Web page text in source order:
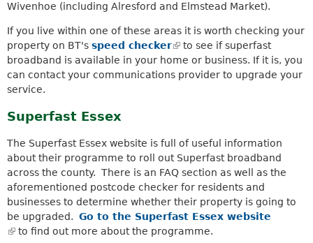
Wivenhoe (including Alresford and Elmstead Market).
If you live within one of these areas it is worth checking your
property on BT's speed checker(
l
i
e
x
t
e
r
n
a
to see if superfast
broadband is available in your home or business. If it is, you
can contact your communications provider to upgrade your
service.
Superfast Essex
The Superfast Essex website is full of useful information
about their programme to roll out Superfast broadband
across the county. There is an FAQ section as well as the
aforementioned postcode checker for residents and
businesses to determine whether their property is going to
be upgraded. Go to the Superfast Essex website
(
to find out more about the programme.